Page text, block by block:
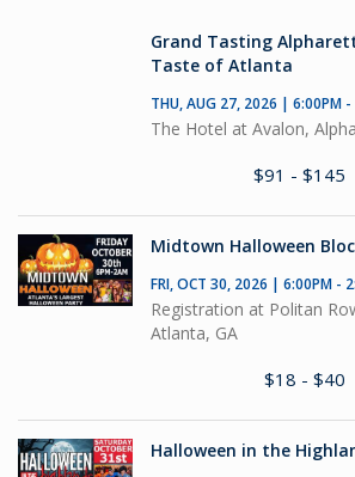
Grand Tasting
Taste of Atlanta
THU, AUG 27, 2026 | 6:00PM
The Hotel at Avalon,
$91 - $145
Midtown Halloween
FRI, OCT 30, 2026 | 6:00PM -
Registration at Politan
Atlanta, GA
$18 - $40
Halloween in the